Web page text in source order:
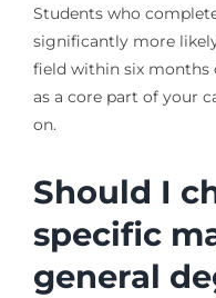
Students who
significantly more
field within six months
as a core part of your
on.
Should I
specific
general